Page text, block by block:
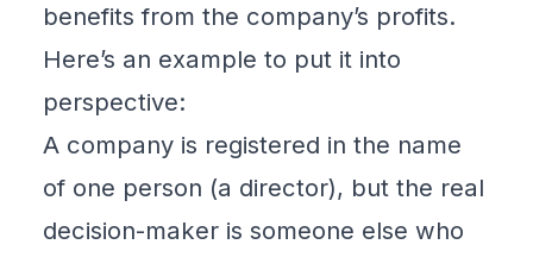
benefits from the company’s profits.
Here’s an example to put it into
perspective:
A company is registered in the name
of one person (a director), but the real
decision-maker is someone else who